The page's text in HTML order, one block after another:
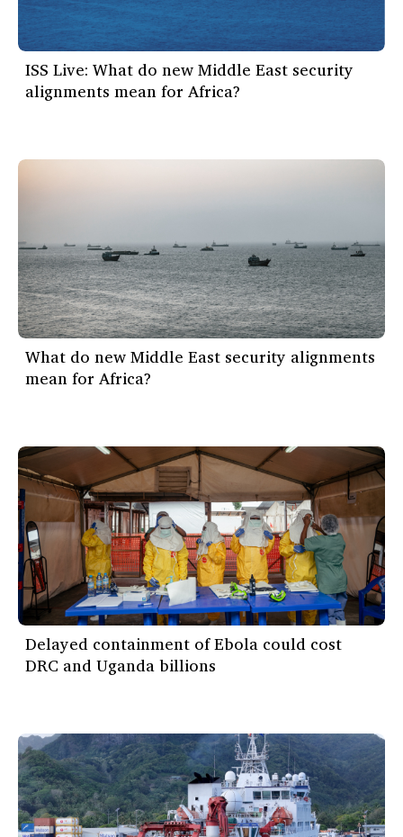
ISS Live: What do new Middle East security
alignments mean for Africa?
What do new Middle East security alignments
mean for Africa?
Delayed containment of Ebola could cost
DRC and Uganda billions